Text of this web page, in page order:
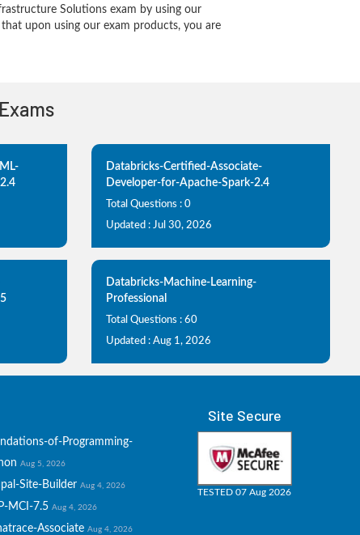
Solutions exam by using our
upon using our exam products, you are
Databricks-Certified-Associate-
Developer-for-Apache-Spark-2.4
Total Questions : 0
Updated : Jul 30, 2026
Databricks-Machine-Learning-
Professional
Total Questions : 60
Updated : Aug 1, 2026
of-Programming-
Aug 5, 2026
Site-Builder Aug 4, 2026
MCI-7.5 Aug 4, 2026
Associate Aug 4, 2026
Site Secure
TESTED 07 Aug 2026